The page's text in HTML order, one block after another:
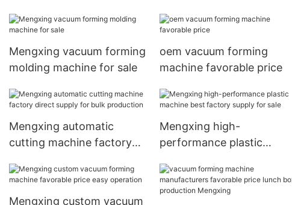
Mengxing vacuum forming
molding machine for sale
oem vacuum forming
machine favorable price
Mengxing automatic
cutting machine factory
production
Mengxing high-
performance plastic
supply for sale
Mengxing custom vacuum